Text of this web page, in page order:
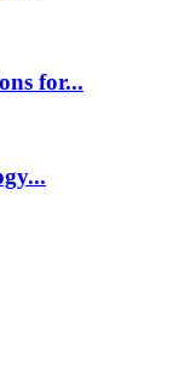
for...